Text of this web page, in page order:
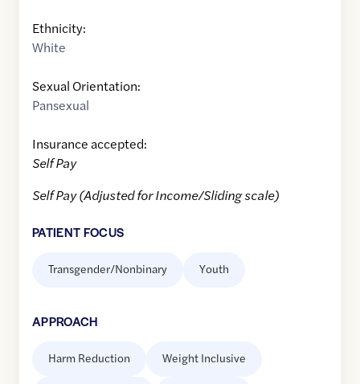
Ethnicity:
White
Sexual Orientation:
Pansexual
Insurance accepted:
Self Pay
Self Pay (Adjusted for Income/Sliding scale)
PATIENT FOCUS
Transgender/Nonbinary Youth
APPROACH
Harm Reduction Weight Inclusive